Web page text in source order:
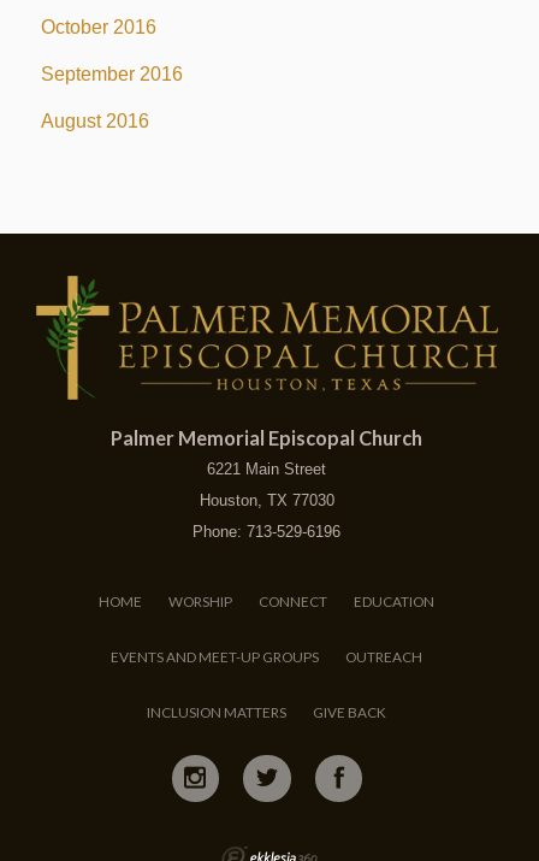
October 2016
September 2016
August 2016
Palmer Memorial Episcopal Church
6221 Main Street
Houston, TX 77030
Phone: 713-529-6196
HOME WORSHIP CONNECT EDUCATION
EVENTS AND MEET-UP GROUPS OUTREACH
INCLUSION MATTERS GIVE BACK